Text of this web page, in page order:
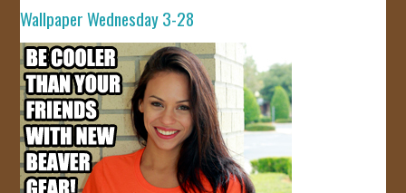
Wallpaper Wednesday 3-28